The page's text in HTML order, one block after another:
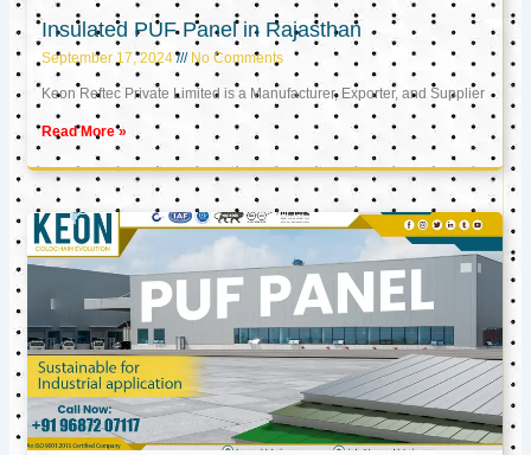
Insulated PUF Panel in Rajasthan
September 17, 2024 No Comments
Keon Reftec Private Limited is a Manufacturer, Exporter, and Supplier
Read More »